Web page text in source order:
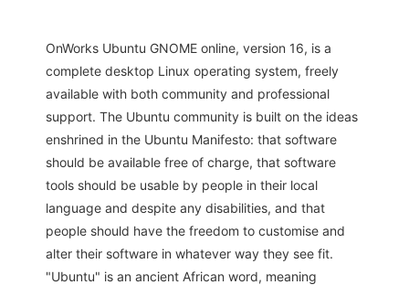
OnWorks Ubuntu GNOME online, version 16, is a
complete desktop Linux operating system, freely
available with both community and professional
support. The Ubuntu community is built on the ideas
enshrined in the Ubuntu Manifesto: that software
should be available free of charge, that software
tools should be usable by people in their local
language and despite any disabilities, and that
people should have the freedom to customise and
alter their software in whatever way they see fit.
"Ubuntu" is an ancient African word, meaning